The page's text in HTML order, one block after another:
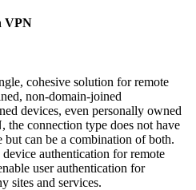
VPN
cohesive solution for remote
non-domain-joined
devices, even personally owned
connection type does not have
can be a combination of both.
authentication for remote
user authentication for
sites and services.